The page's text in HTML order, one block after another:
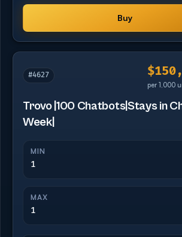
Buy
#4627
per 1,000
Trovo |100 Chatbots|Stays in
Week|
MIN
1
MAX
1